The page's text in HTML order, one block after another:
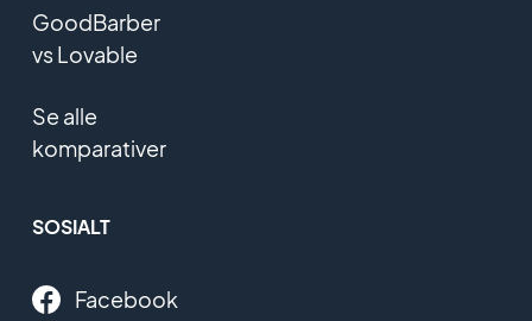
GoodBarber
vs Lovable
Se alle
komparativer
SOSIALT
Facebook